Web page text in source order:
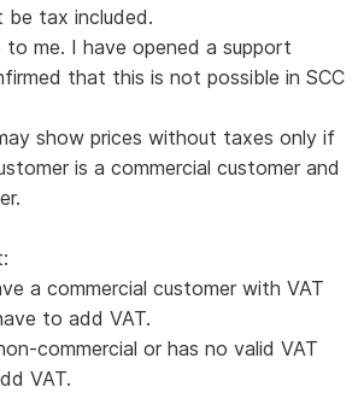
be tax included.
to me. I have opened a support
that this is not possible in SCC
show prices without taxes only if
is a commercial customer and
a commercial customer with VAT
to add VAT.
commercial or has no valid VAT
VAT.